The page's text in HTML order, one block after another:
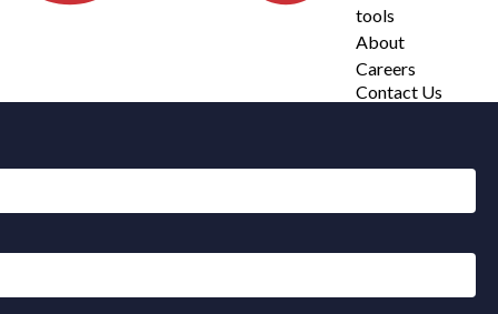
tools
About
Careers
Contact Us